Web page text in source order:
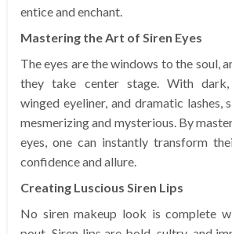
entice and enchant.
Mastering the Art of Siren Eyes
The eyes are the windows to the soul,
they take center stage. With dark,
winged eyeliner, and dramatic lashes,
mesmerizing and mysterious. By
eyes, one can instantly transform
confidence and allure.
Creating Luscious Siren Lips
No siren makeup look is complete